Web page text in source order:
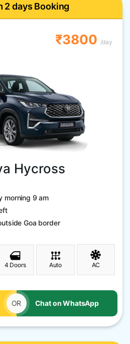
2 days Booking
₹3800 /day
Hycross
morning 9 am
Goa border
4 Doors Auto AC
OR Chat on WhatsApp